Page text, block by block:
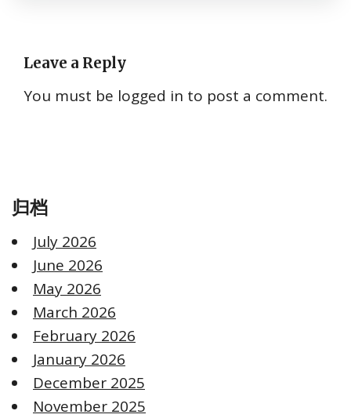
Leave a Reply
You must be logged in to post a comment.
归档
July 2026
June 2026
May 2026
March 2026
February 2026
January 2026
December 2025
November 2025